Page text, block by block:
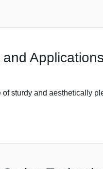
sturdy and aesthetically